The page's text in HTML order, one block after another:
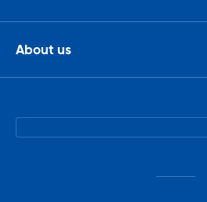
About us